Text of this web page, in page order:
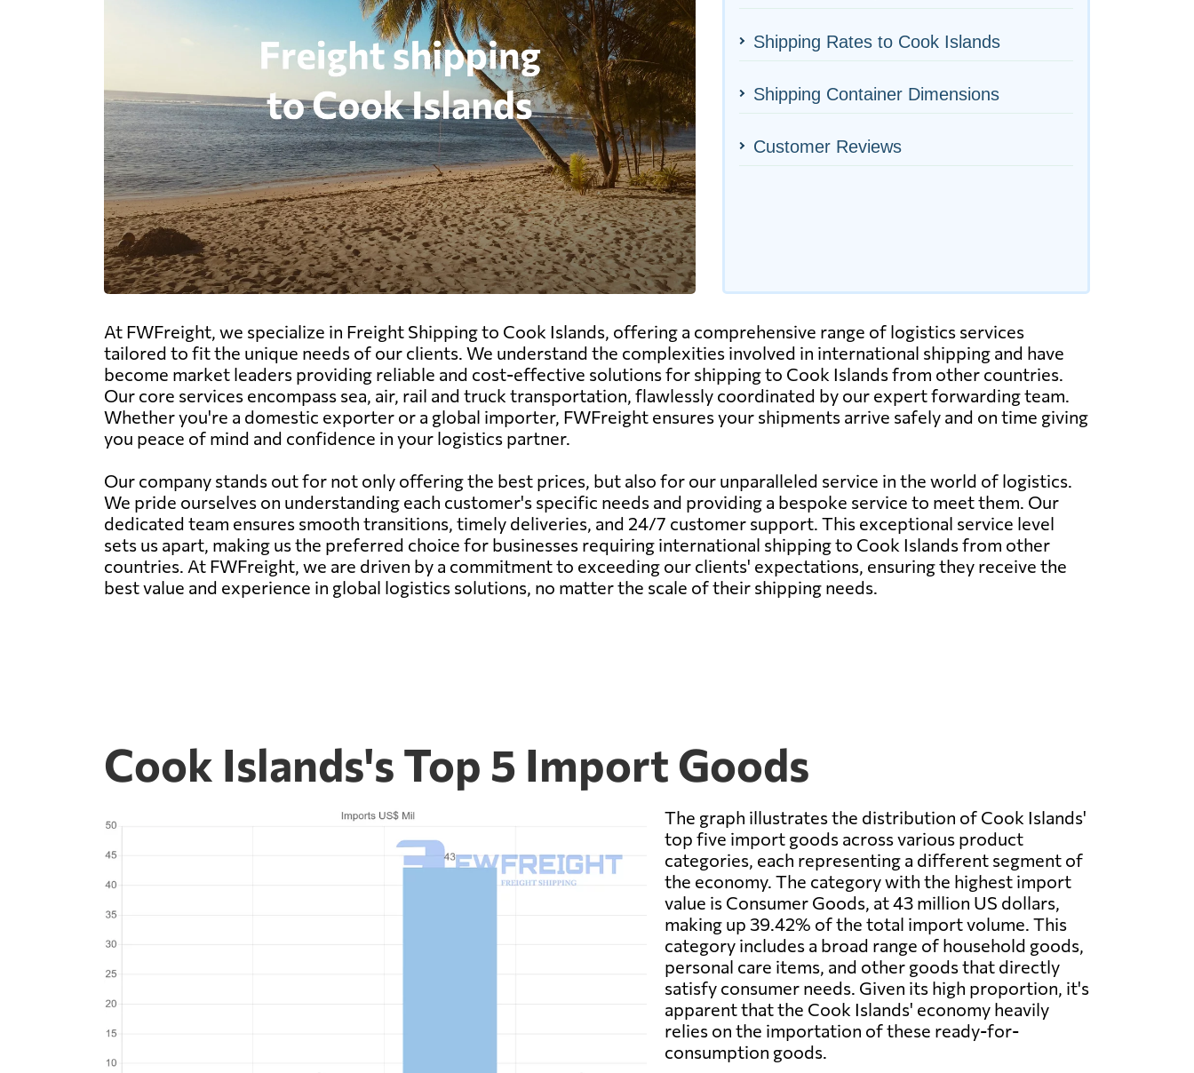
Shipping Rates to Cook Islands
Shipping Container Dimensions
Customer Reviews
At FWFreight, we specialize in Freight Shipping to Cook Islands, offering a comprehensive range of logistics services
tailored to fit the unique needs of our clients. We understand the complexities involved in international shipping and have
become market leaders providing reliable and cost-effective solutions for shipping to Cook Islands from other countries.
Our core services encompass sea, air, rail and truck transportation, flawlessly coordinated by our expert forwarding team.
Whether you're a domestic exporter or a global importer, FWFreight ensures your shipments arrive safely and on time giving
you peace of mind and confidence in your logistics partner.
Our company stands out for not only offering the best prices, but also for our unparalleled service in the world of logistics.
We pride ourselves on understanding each customer's specific needs and providing a bespoke service to meet them. Our
dedicated team ensures smooth transitions, timely deliveries, and 24/7 customer support. This exceptional service level
sets us apart, making us the preferred choice for businesses requiring international shipping to Cook Islands from other
countries. At FWFreight, we are driven by a commitment to exceeding our clients' expectations, ensuring they receive the
best value and experience in global logistics solutions, no matter the scale of their shipping needs.
Cook Islands's Top 5 Import Goods
The graph illustrates the distribution of Cook Islands'
top five import goods across various product
categories, each representing a different segment of
the economy. The category with the highest import
value is Consumer Goods, at 43 million US dollars,
making up 39.42% of the total import volume. This
category includes a broad range of household goods,
personal care items, and other goods that directly
satisfy consumer needs. Given its high proportion, it's
apparent that the Cook Islands' economy heavily
relies on the importation of these ready-for-
consumption goods.